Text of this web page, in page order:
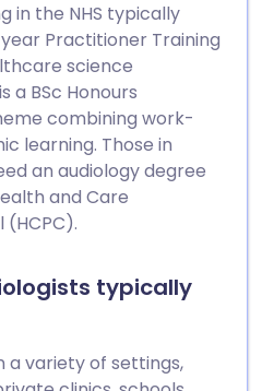
in the NHS typically
Practitioner Training
science
a BSc Honours
combining work-
learning. Those in
an audiology degree
and Care
(HCPC).
typically
a variety of settings,